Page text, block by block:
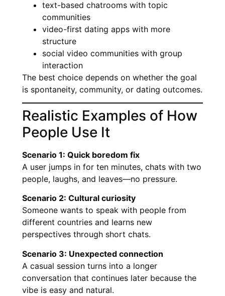
text-based chatrooms with topic
communities
video-first dating apps with more
structure
social video communities with group
interaction
The best choice depends on whether the goal
is spontaneity, community, or dating outcomes.
Realistic Examples of How
People Use It
Scenario 1: Quick boredom fix
A user jumps in for ten minutes, chats with two
people, laughs, and leaves—no pressure.
Scenario 2: Cultural curiosity
Someone wants to speak with people from
different countries and learns new
perspectives through short chats.
Scenario 3: Unexpected connection
A casual session turns into a longer
conversation that continues later because the
vibe is easy and natural.